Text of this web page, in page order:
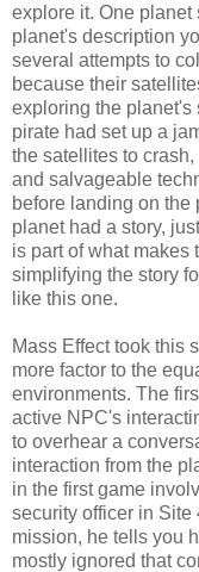
explore it. One
planet's description
several attempts to
because their
exploring the planet's
pirate had set up a
the satellites to
and salvageable
before landing on
planet had a story,
is part of what makes
simplifying the story
like this one.
Mass Effect took this
more factor to the
environments. The
active NPC's
to overhear a
interaction from the
in the first game
security officer in Site
mission, he tells you
mostly ignored that